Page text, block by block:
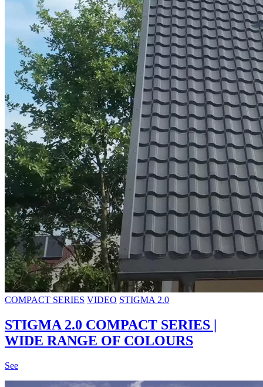
COMPACT SERIES VIDEO STIGMA 2.0
STIGMA 2.0 COMPACT SERIES |
WIDE RANGE OF COLOURS
See